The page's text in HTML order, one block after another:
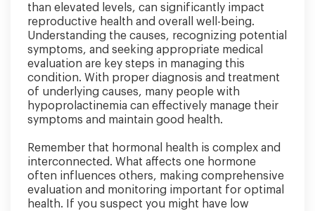
than elevated levels, can significantly impact
reproductive health and overall well-being.
Understanding the causes, recognizing potential
symptoms, and seeking appropriate medical
evaluation are key steps in managing this
condition. With proper diagnosis and treatment
of underlying causes, many people with
hypoprolactinemia can effectively manage their
symptoms and maintain good health.
Remember that hormonal health is complex and
interconnected. What affects one hormone
often influences others, making comprehensive
evaluation and monitoring important for optimal
health. If you suspect you might have low